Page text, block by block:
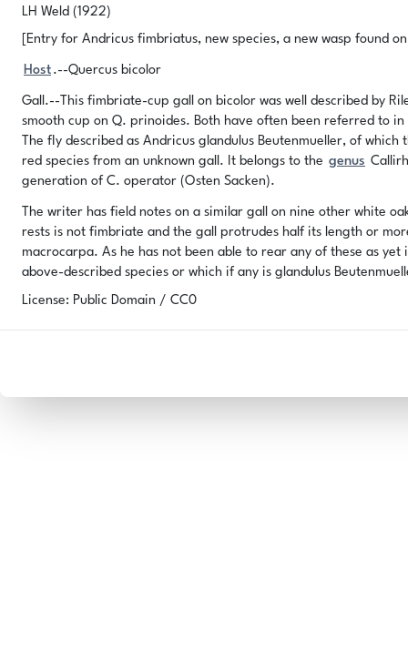
LH Weld (1922)
[Entry for Andricus fimbriatus, new species, a new wasp found
Host .--Quercus bicolor
Gall.--This fimbriate-cup gall on bicolor was well described by
smooth cup on Q. prinoides. Both have often been referred to
The fly described as Andricus glandulus Beutenmueller, of
red species from an unknown gall. It belongs to the genus
generation of C. operator (Osten Sacken).
The writer has field notes on a similar gall on nine other white
rests is not fimbriate and the gall protrudes half its length or
macrocarpa. As he has not been able to rear any of these as
above-described species or which if any is glandulus
License: Public Domain / CC0